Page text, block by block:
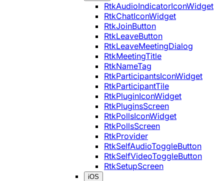
RtkAudioIndicatorIconWidget
RtkChatIconWidget
RtkJoinButton
RtkLeaveButton
RtkLeaveMeetingDialog
RtkMeetingTitle
RtkNameTag
RtkParticipantsIconWidget
RtkParticipantTile
RtkPluginIconWidget
RtkPluginsScreen
RtkPollsIconWidget
RtkPollsScreen
RtkProvider
RtkSelfAudioToggleButton
RtkSelfVideoToggleButton
RtkSetupScreen
iOS